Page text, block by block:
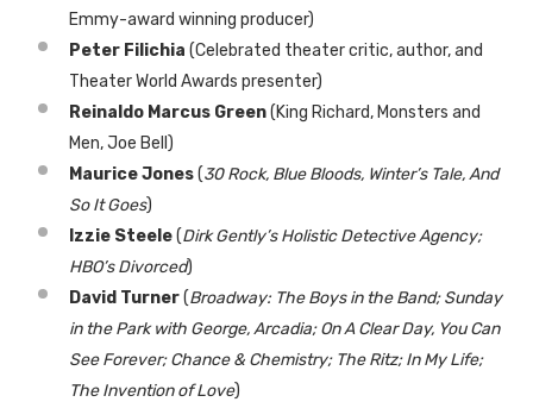
Emmy-award winning producer)
Peter Filichia (Celebrated theater critic, author, and
Theater World Awards presenter)
Reinaldo Marcus Green(King Richard, Monsters and
Men, Joe Bell)
Maurice Jones(30 Rock, Blue Bloods, Winter’s Tale, And
So It Goes)
Izzie Steele(Dirk Gently’s Holistic Detective Agency;
HBO’s Divorced)
David Turner(Broadway: The Boys in the Band; Sunday
in the Park with George, Arcadia; On A Clear Day, You Can
See Forever; Chance & Chemistry; The Ritz; In My Life;
The Invention of Love)